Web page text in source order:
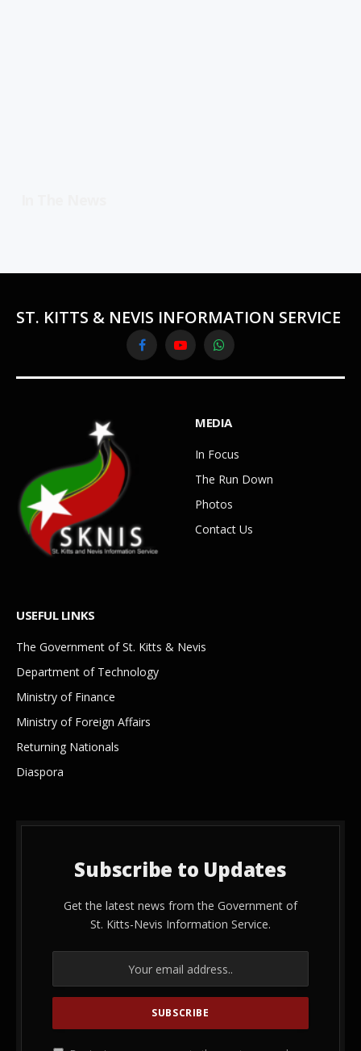
ST. KITTS & NEVIS INFORMATION SERVICE
FacebookYouTubeWhatsApp
MEDIA
In Focus
The Run Down
Photos
Contact Us
USEFUL LINKS
The Government of St. Kitts & Nevis
Department of Technology
Ministry of Finance
Ministry of Foreign Affairs
Returning Nationals
Diaspora
Subscribe to Updates
Get the latest news from the Government of
St. Kitts-Nevis Information Service.